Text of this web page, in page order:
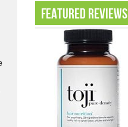
Featured Reviews